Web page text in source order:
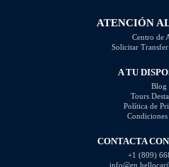
ATENCIÓN
Centro de
Solicitar Transfer
A TU
Blog
Tours
Política de
Condiciones
CONTACTA
+1 (809)